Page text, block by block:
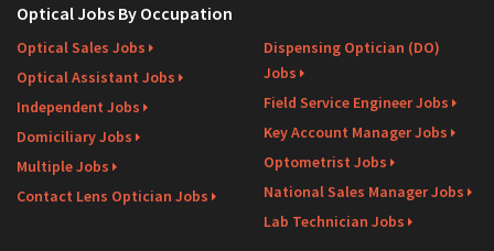
Optical Jobs By Occupation
Optical Sales Jobs
Optical Assistant Jobs
Independent Jobs
Domiciliary Jobs
Multiple Jobs
Contact Lens Optician Jobs
Dispensing Optician (DO)
Jobs
Field Service Engineer Jobs
Key Account Manager Jobs
Optometrist Jobs
National Sales Manager Jobs
Lab Technician Jobs